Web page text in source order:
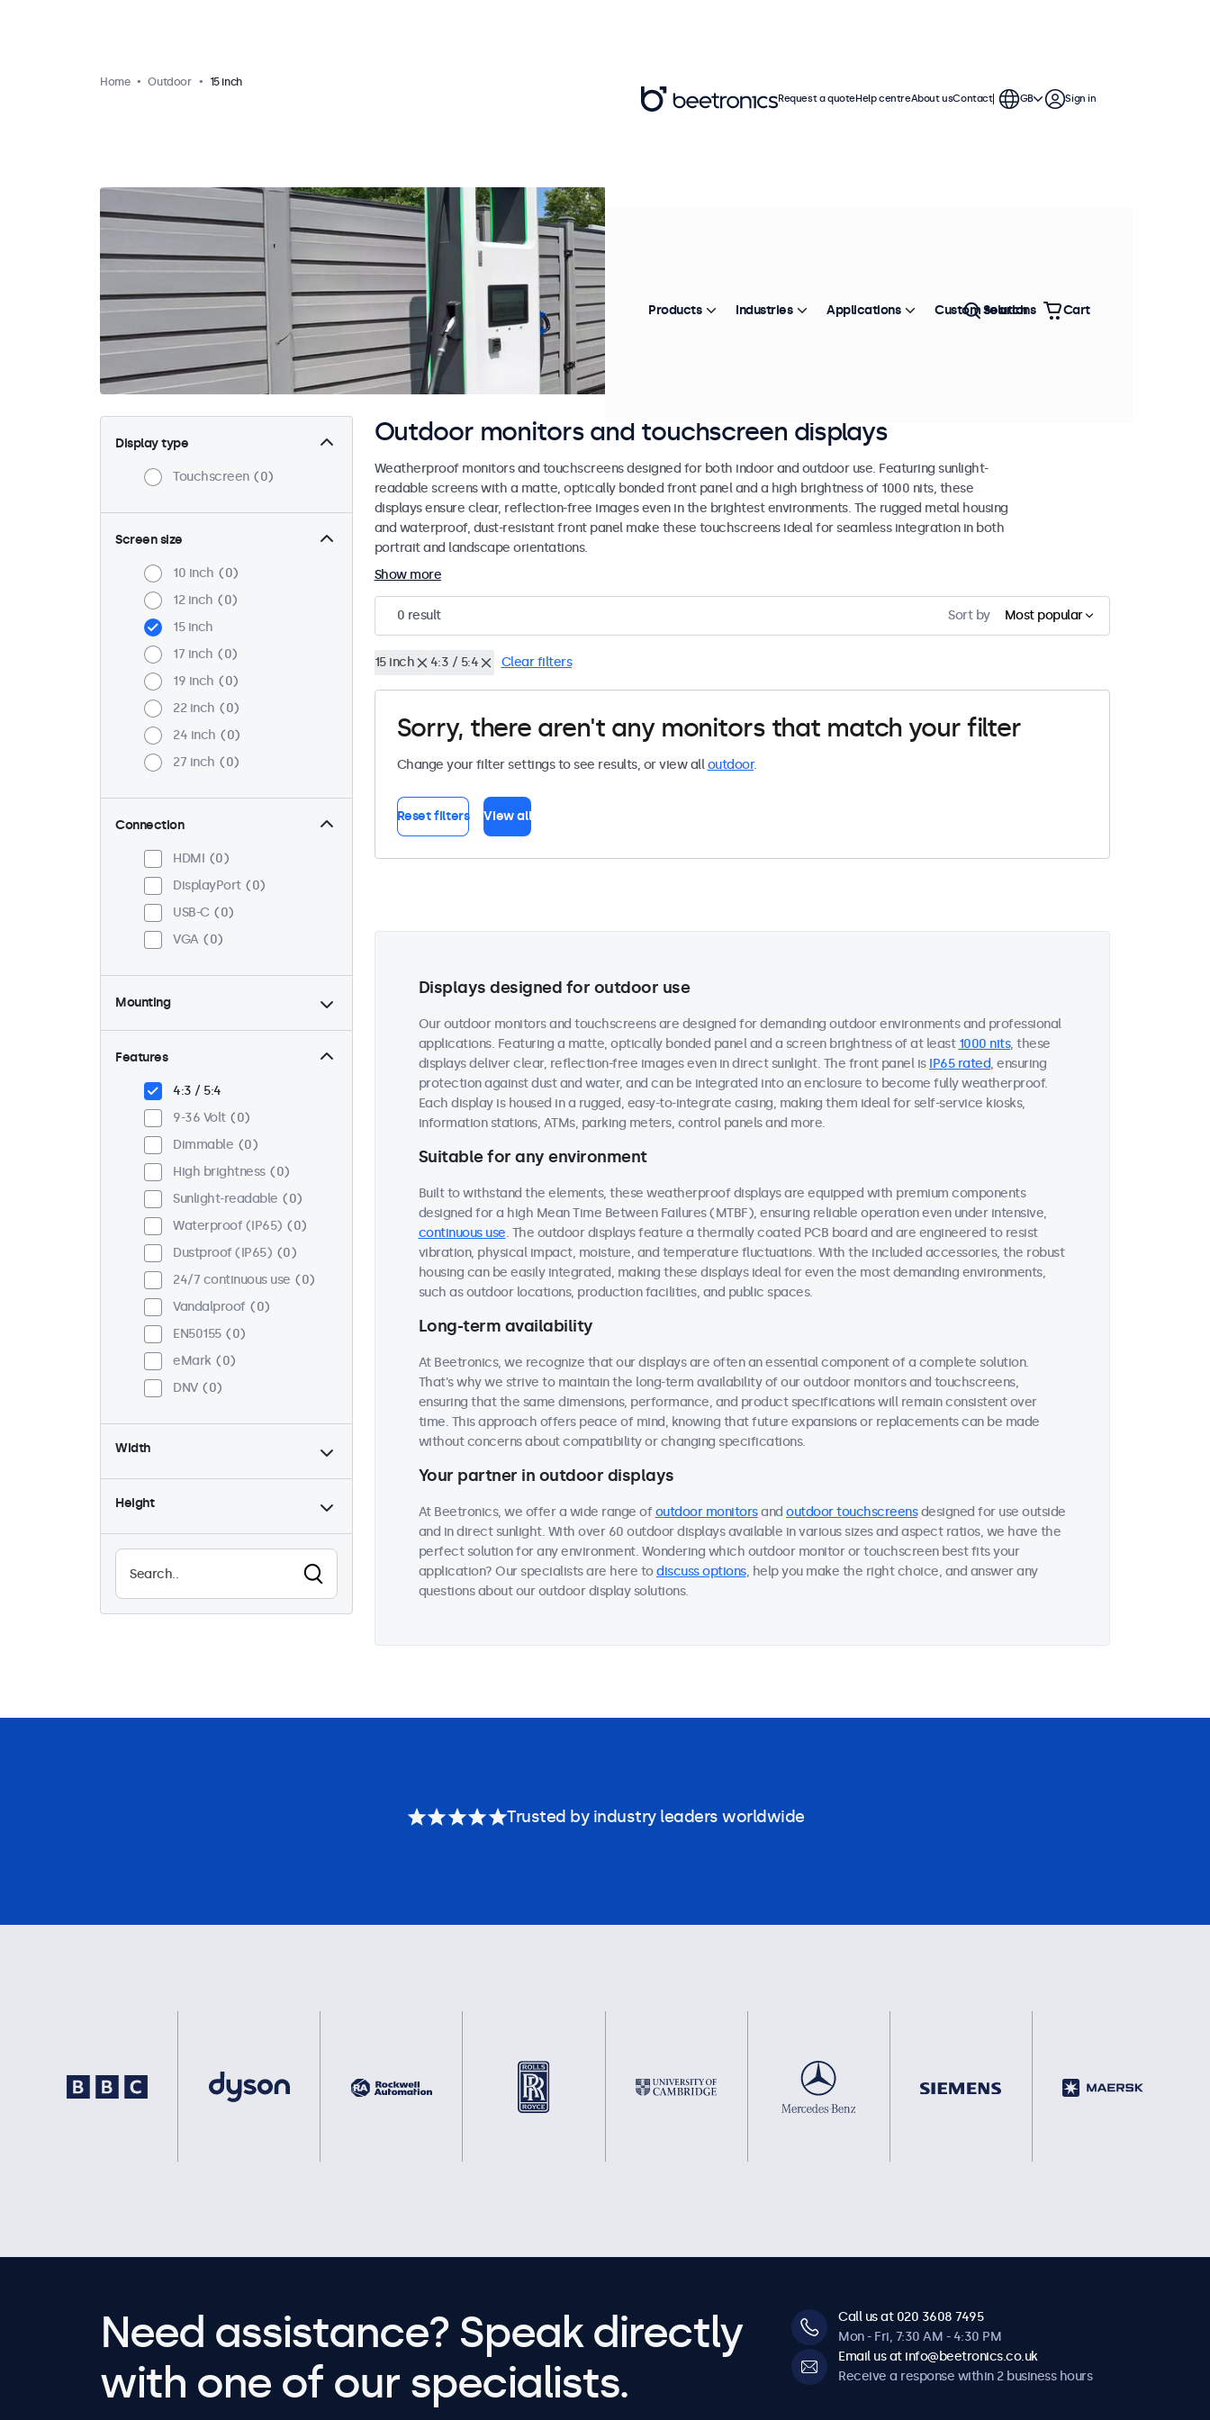
Home Outdoor 15 inch
Display type
Touchscreen 0
Screen size
10 inch
0
12 inch
0
15 inch
17 inch
0
19 inch
0
22 inch
0
24 inch
0
27 inch
0
Connection
HDMI
0
DisplayPort
0
USB-C
0
VGA
0
Mounting
Panel mount
0
VESA 75 x 75
VESA 100 x 100
Features
4:3 / 5:4
9-36 Volt
0
Dimmable
0
High brightness
0
Sunlight-readable
0
Waterproof (IP65)
0
Dustproof (IP65)
0
24/7 continuous use
0
Vandalproof
0
EN50155
0
eMark
0
DNV
0
Width
Height
Outdoor monitors and touchscreen displays
Weatherproof monitors and touchscreens designed for both indoor and outdoor use. Featuring sunlight-
readable screens with a matte, optically bonded front panel and a high brightness of 1000 nits, these
displays ensure clear, reflection-free images even in the brightest environments. The rugged metal housing
and waterproof, dust-resistant front panel make these touchscreens ideal for seamless integration in both
portrait and landscape orientations.
Show more
0 result Sort by Most popular
15 inch 4:3 / 5:4 Clear filters
Sorry, there aren't any monitors that match your filter
Change your filter settings to see results, or view alloutdoor.
Reset filters View all
Displays designed for outdoor use
Our outdoor monitors and touchscreens are designed for demanding outdoor environments and professional
applications. Featuring a matte, optically bonded panel and a screen brightness of at least 1000 nits, these
displays deliver clear, reflection-free images even in direct sunlight. The front panel is IP65 rated, ensuring
protection against dust and water, and can be integrated into an enclosure to become fully weatherproof.
Each display is housed in a rugged, easy-to-integrate casing, making them ideal for self-service kiosks,
information stations, ATMs, parking meters, control panels and more.
Suitable for any environment
Built to withstand the elements, these weatherproof displays are equipped with premium components
designed for a high Mean Time Between Failures (MTBF), ensuring reliable operation even under intensive,
continuous use. The outdoor displays feature a thermally coated PCB board and are engineered to resist
vibration, physical impact, moisture, and temperature fluctuations. With the included accessories, the robust
housing can be easily integrated, making these displays ideal for even the most demanding environments,
such as outdoor locations, production facilities, and public spaces.
Long-term availability
At Beetronics, we recognize that our displays are often an essential component of a complete solution.
That's why we strive to maintain the long-term availability of our outdoor monitors and touchscreens,
ensuring that the same dimensions, performance, and product specifications will remain consistent over
time. This approach offers peace of mind, knowing that future expansions or replacements can be made
without concerns about compatibility or changing specifications.
Your partner in outdoor displays
At Beetronics, we offer a wide range ofoutdoor monitorsand outdoor touchscreensdesigned for use outside
and in direct sunlight. With over 60 outdoor displays available in various sizes and aspect ratios, we have the
perfect solution for any environment. Wondering which outdoor monitor or touchscreen best fits your
application? Our specialists are here todiscuss options, help you make the right choice, and answer any
questions about our outdoor display solutions.
Request a quoteHelp centreAbout usContact GB Sign in
Products Industries Applications Custom solutions
Search Cart
Trusted by industry leaders worldwide
Need assistance? Speak directly
with one of our specialists.
Call us at 020 3608 7495
Mon - Fri, 7:30 AM - 4:30 PM
Email us at info@beetronics.co.uk
Receive a response within 2 business hours